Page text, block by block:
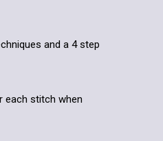
and a 4 step
each stitch when